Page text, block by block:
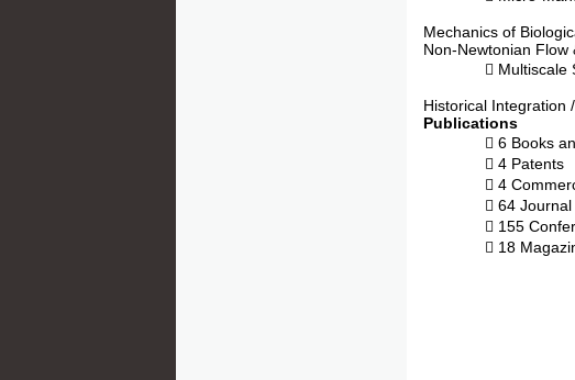
Mechanics of
Non-Newtonian
 Multiscale
Historical Integration
Publications
 6 Books and
 4 Patents
 4
 64 Journal
 155
 18 Magazine